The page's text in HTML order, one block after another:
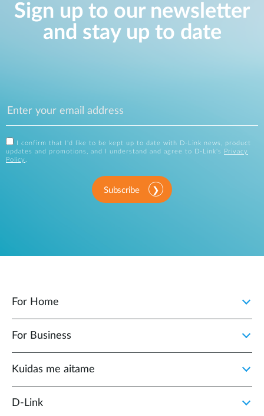
Sign up to our newsletter
and stay up to date
I confirm that I'd like to be kept up to date with D-Link news, product
updates and promotions, and I understand and agree to D-Link's
Privacy
Policy .
Subscribe
For Home
For Business
Kuidas me aitame
D-Link